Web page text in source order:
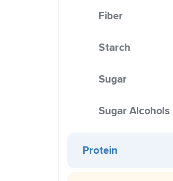
Fiber
Starch
Sugar
Sugar Alcohols
Protein